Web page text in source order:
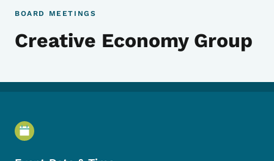
BOARD MEETINGS
Creative Economy Group
Event Details